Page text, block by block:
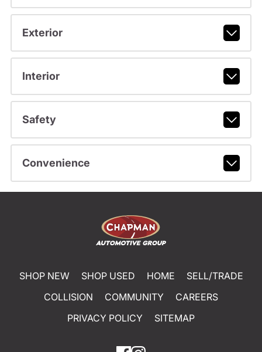
Exterior
Interior
Safety
Convenience
SHOP NEW SHOP USED HOME
SELL/TRADE
COLLISION
COMMUNITY
CAREERS
PRIVACY POLICY
SITEMAP